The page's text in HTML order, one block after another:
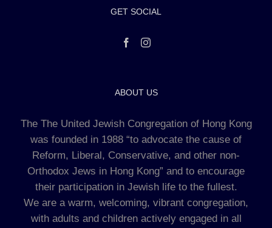
GET SOCIAL
ABOUT US
The The United Jewish Congregation of Hong Kong
was founded in 1988 “to advocate the cause of
Reform, Liberal, Conservative, and other non-
Orthodox Jews in Hong Kong” and to encourage
their participation in Jewish life to the fullest.
We are a warm, welcoming, vibrant congregation,
with adults and children actively engaged in all